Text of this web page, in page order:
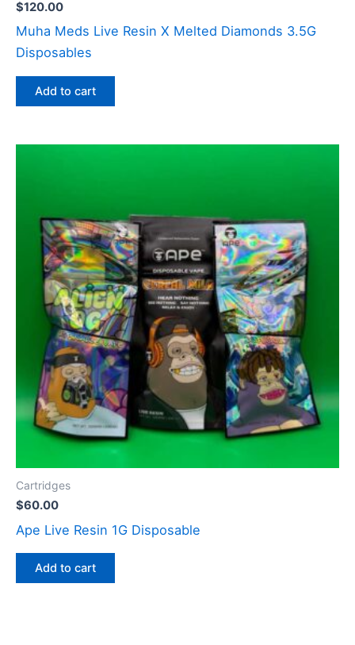
$120.00
Muha Meds Live Resin X Melted Diamonds 3.5G
Disposables
Add to cart
Cartridges
$60.00
Ape Live Resin 1G Disposable
Add to cart